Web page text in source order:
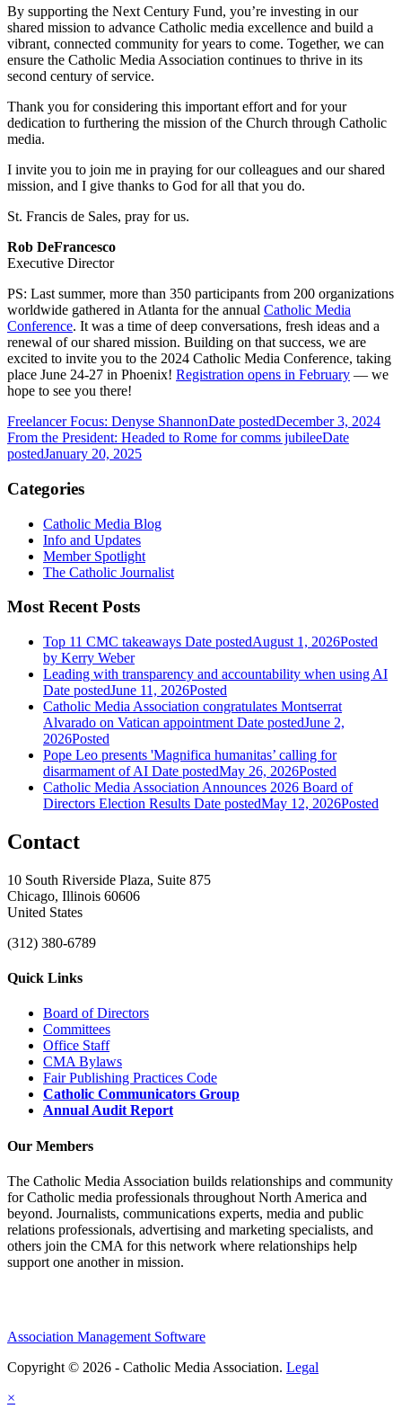
By supporting the Next Century Fund, you’re investing in our
shared mission to advance Catholic media excellence and build a
vibrant, connected community for years to come. Together, we can
ensure the Catholic Media Association continues to thrive in its
second century of service.
Thank you for considering this important effort and for your
dedication to furthering the mission of the Church through Catholic
media.
I invite you to join me in praying for our colleagues and our shared
mission, and I give thanks to God for all that you do.
St. Francis de Sales, pray for us.
Rob DeFrancesco
Executive Director
PS: Last summer, more than 350 participants from 200 organizations
worldwide gathered in Atlanta for the annual Catholic Media
Conference. It was a time of deep conversations, fresh ideas and a
renewal of our shared mission. Building on that success, we are
excited to invite you to the 2024 Catholic Media Conference, taking
place June 24-27 in Phoenix! Registration opens in February — we
hope to see you there!
Freelancer Focus: Denyse ShannonDate postedDecember 3, 2024
From the President: Headed to Rome for comms jubileeDate
postedJanuary 20, 2025
Categories
Catholic Media Blog
Info and Updates
Member Spotlight
The Catholic Journalist
Most Recent Posts
Top 11 CMC takeaways Date postedAugust 1, 2026Posted
by Kerry Weber
Leading with transparency and accountability when using AI
Date postedJune 11, 2026Posted
Catholic Media Association congratulates Montserrat
Alvarado on Vatican appointment Date postedJune 2,
2026Posted
Pope Leo presents 'Magnifica humanitas’ calling for
disarmament of AI Date postedMay 26, 2026Posted
Catholic Media Association Announces 2026 Board of
Directors Election Results Date postedMay 12, 2026Posted
Contact
10 South Riverside Plaza, Suite 875
Chicago, Illinois 60606
United States
(312) 380-6789
Quick Links
Board of Directors
Committees
Office Staff
CMA Bylaws
Fair Publishing Practices Code
Catholic Communicators Group
Annual Audit Report
Our Members
The Catholic Media Association builds relationships and community
for Catholic media professionals throughout North America and
beyond. Journalists, communications experts, media and public
relations professionals, advertising and marketing specialists, and
others join the CMA for this network where relationships help
support one another in mission.
Association Management Software
Copyright © 2026 - Catholic Media Association. Legal
×